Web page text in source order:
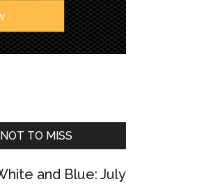
TO MISS
and Blue: July